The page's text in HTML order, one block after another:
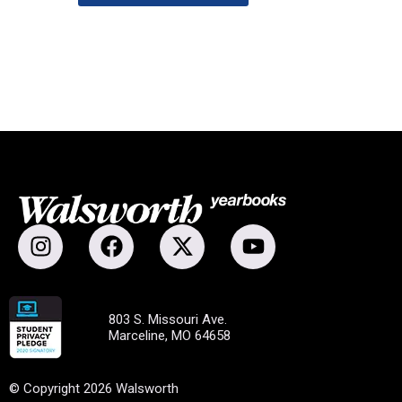
803 S. Missouri Ave.
Marceline, MO 64658
© Copyright 2026 Walsworth